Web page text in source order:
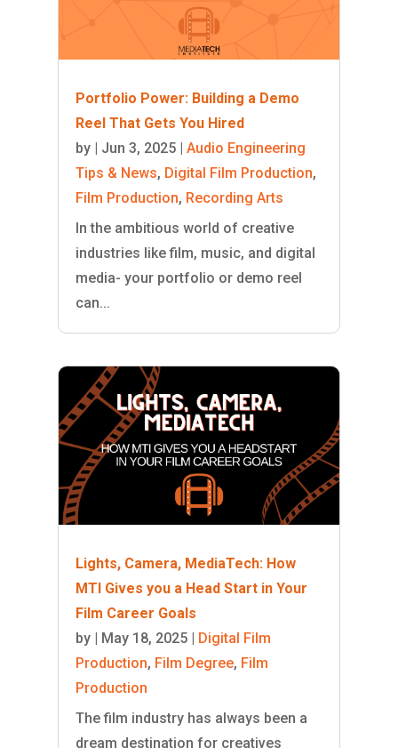
Portfolio Power: Building a Demo
Reel That Gets You Hired
by | Jun 3, 2025| Audio Engineering
Tips & News, Digital Film Production,
Film Production, Recording Arts
In the ambitious world of creative
industries like film, music, and digital
media- your portfolio or demo reel
can...
Lights, Camera, MediaTech: How
MTI Gives you a Head Start in Your
Film Career Goals
by | May 18, 2025| Digital Film
Production, Film Degree, Film
Production
The film industry has always been a
dream destination for creatives